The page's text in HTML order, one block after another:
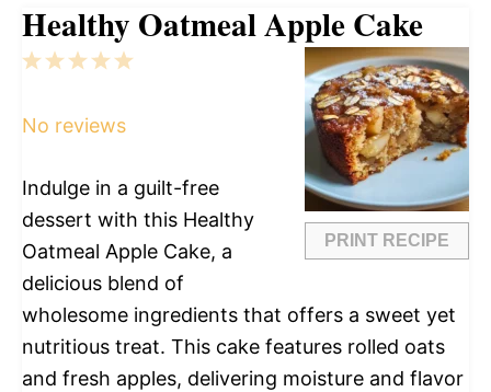
Healthy Oatmeal Apple Cake
PRINT RECIPE
5
4
3
2
1
No reviews
Indulge in a guilt-free
dessert with this Healthy
Oatmeal Apple Cake, a
delicious blend of
wholesome ingredients that offers a sweet yet
nutritious treat. This cake features rolled oats
and fresh apples, delivering moisture and flavor